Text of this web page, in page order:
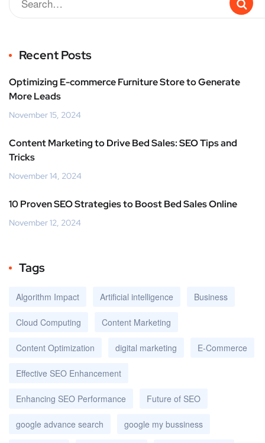
Recent Posts
Optimizing E-commerce Furniture Store to Generate
More Leads
November 15, 2024
Content Marketing to Drive Bed Sales: SEO Tips and
Tricks
November 14, 2024
10 Proven SEO Strategies to Boost Bed Sales Online
November 12, 2024
Tags
Algorithm Impact Artificial intelligence Business
Cloud Computing Content Marketing
Content Optimization digital marketing E-Commerce
Effective SEO Enhancement
Enhancing SEO Performance Future of SEO
google advance search google my bussiness